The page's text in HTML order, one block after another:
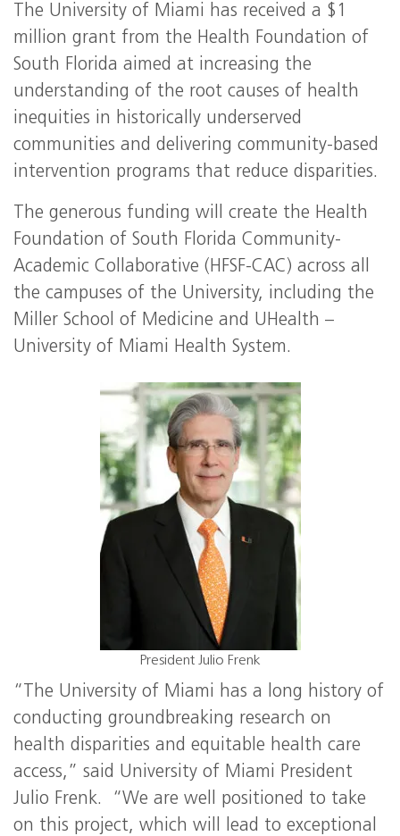
The University of Miami has received a $1
million grant from the Health Foundation of
South Florida aimed at increasing the
understanding of the root causes of health
inequities in historically underserved
communities and delivering community-based
intervention programs that reduce disparities.
The generous funding will create the Health
Foundation of South Florida Community-
Academic Collaborative (HFSF-CAC) across all
the campuses of the University, including the
Miller School of Medicine and UHealth –
University of Miami Health System.
President Julio Frenk
“The University of Miami has a long history of
conducting groundbreaking research on
health disparities and equitable health care
access,” said University of Miami President
Julio Frenk. “We are well positioned to take
on this project, which will lead to exceptional